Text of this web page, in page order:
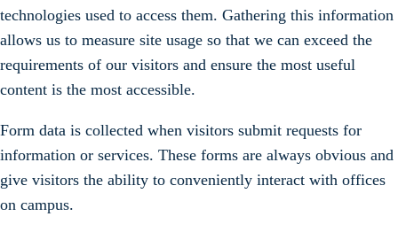
technologies used to access them. Gathering this information
allows us to measure site usage so that we can exceed the
requirements of our visitors and ensure the most useful
content is the most accessible.
Form data is collected when visitors submit requests for
information or services. These forms are always obvious and
give visitors the ability to conveniently interact with offices
on campus.